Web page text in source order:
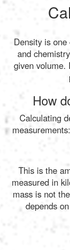
Density is
and
given volume.
How
Calculating
This is the
measured in
mass is not
depends